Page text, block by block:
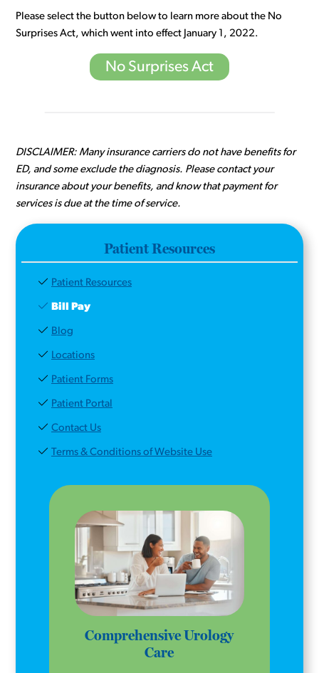
Please select the button below to learn more about the No
Surprises Act, which went into effect January 1, 2022.
No Surprises Act
DISCLAIMER: Many insurance carriers do not have benefits for
ED, and some exclude the diagnosis. Please contact your
insurance about your benefits, and know that payment for
services is due at the time of service.
Patient Resources
Patient Resources
Bill Pay
Blog
Locations
Patient Forms
Patient Portal
Contact Us
Terms & Conditions of Website Use
Comprehensive Urology
Care